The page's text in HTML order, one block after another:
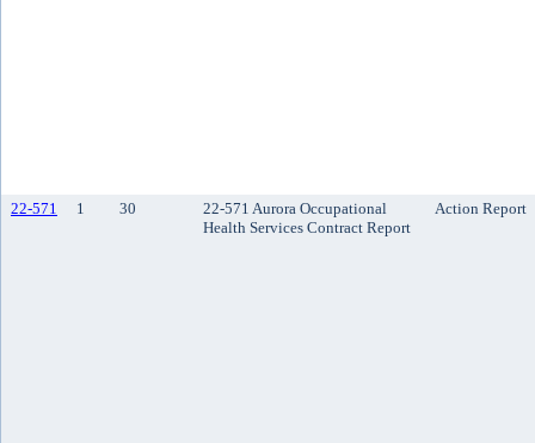
22-571 1 30
22-571 Aurora Occupational
Health Services Contract Report
Action Report